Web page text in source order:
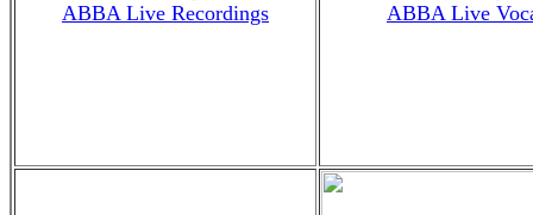
ABBA Live Recordings
ABBA Live